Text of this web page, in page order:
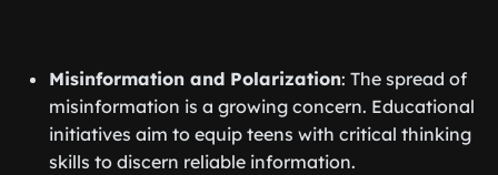
Misinformation and Polarization: The spread of
misinformation is a growing concern. Educational
initiatives aim to equip teens with critical thinking
skills to discern reliable information.